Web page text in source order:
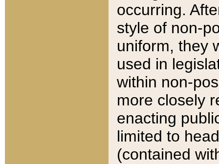
occurring.
style of non-
uniform, they
used in
within non-
more closely
enacting
limited to
(contained